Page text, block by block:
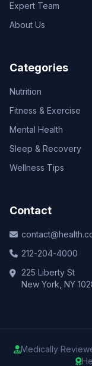
Expert Team
About Us
Categories
Nutrition
Fitness & Exercise
Mental Health
Sleep & Recovery
Wellness Tips
Contact
212-204-4000
225 Liberty St
New York, NY
Medically